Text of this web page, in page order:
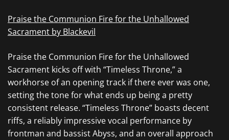
Praise the Communion Fire for the Unhallowed
Sacrament by Blackevil
Praise the Communion Fire for the Unhallowed
Sacrament kicks off with “Timeless Throne,” a
workhorse of an opening track if there ever was one,
setting the tone for what ends up being a pretty
consistent release. “Timeless Throne” boasts decent
riffs, a reliably impressive vocal performance by
frontman and bassist Abyss, and an overall approach